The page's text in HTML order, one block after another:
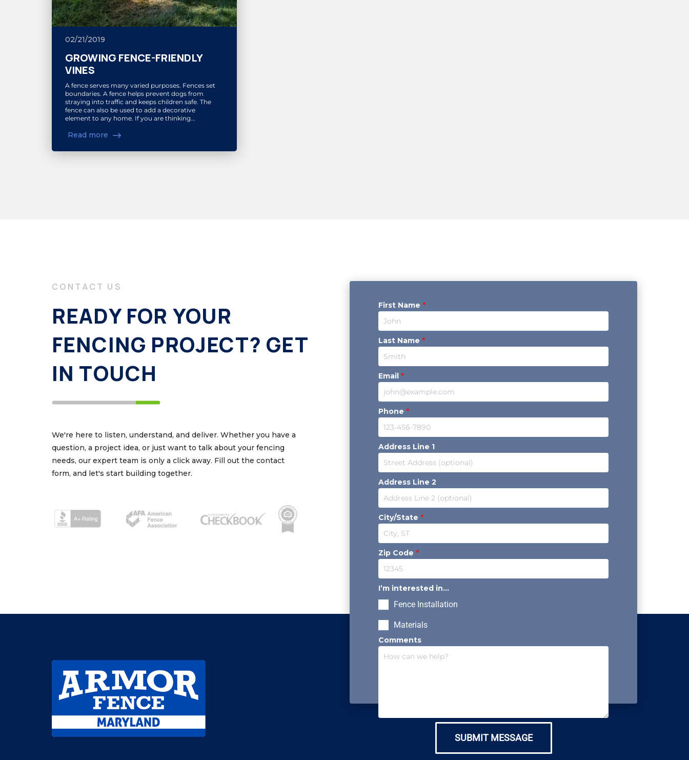
02/21/2019
GROWING FENCE-FRIENDLY
VINES
A fence serves many varied purposes. Fences set
boundaries. A fence helps prevent dogs from
straying into traffic and keeps children safe. The
fence can also be used to add a decorative
element to any home. If you are thinking...
Read more
CONTACT US
READY FOR YOUR
FENCING PROJECT? GET
IN TOUCH
We're here to listen, understand, and deliver. Whether you have a
question, a project idea, or just want to talk about your fencing
needs, our expert team is only a click away. Fill out the contact
form, and let's start building together.
First Name *
Last Name *
Email *
Phone *
Address Line 1
Address Line 2
City/State *
Zip Code *
I’m interested in...
Fence Installation
Materials
Comments
SUBMIT MESSAGE